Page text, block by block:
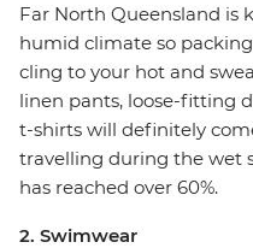
Far North Queensland is
humid climate so
cling to your hot and
linen pants, loose-fitting
t-shirts will definitely
travelling during the wet
has reached over 60%.
2. Swimwear